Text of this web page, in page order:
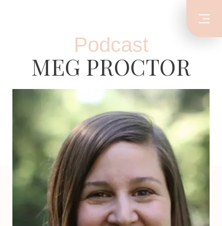
Podcast
MEG PROCTOR